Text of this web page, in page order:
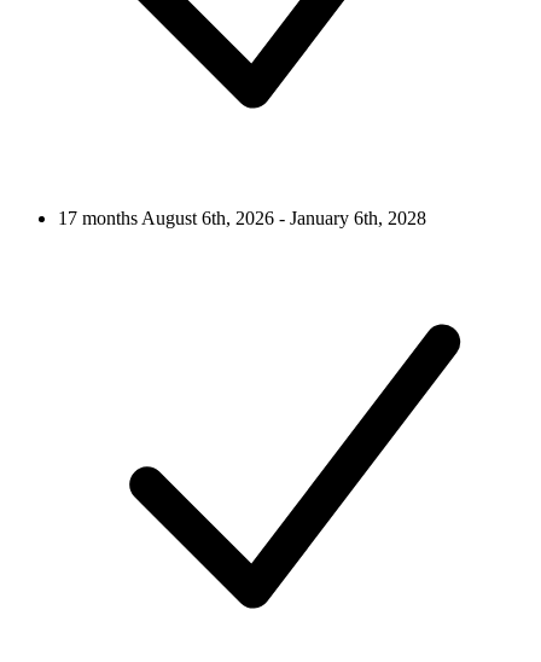
17 monthsAugust 6th, 2026 - January 6th, 2028